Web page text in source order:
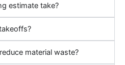
estimate take?
material waste?